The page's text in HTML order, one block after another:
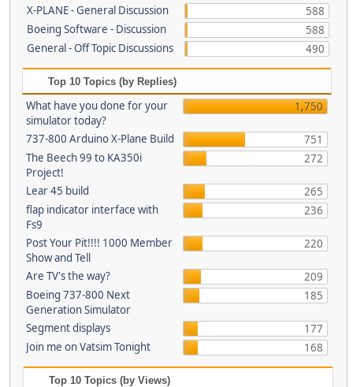
X-PLANE - General Discussion
588
Boeing Software - Discussion
588
General - Off Topic Discussions
490
Top 10 Topics (by Replies)
What have you done for your
simulator today?
1,750
737-800 Arduino X-Plane Build
751
The Beech 99 to KA350i
Project!
272
Lear 45 build
265
flap indicator interface with
Fs9
236
Post Your Pit!!!! 1000 Member
Show and Tell
220
Are TV's the way?
209
Boeing 737-800 Next
Generation Simulator
185
Segment displays
177
Join me on Vatsim Tonight
168
Top 10 Topics (by Views)